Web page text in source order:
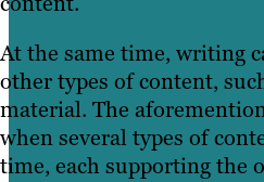
At the same time, writing
other types of content,
material. The
when several types of
time, each supporting the